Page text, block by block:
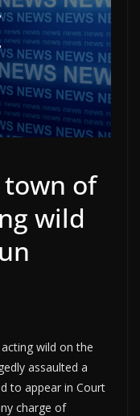
of
wild
wild on the
assaulted a
to appear in Court
charge of